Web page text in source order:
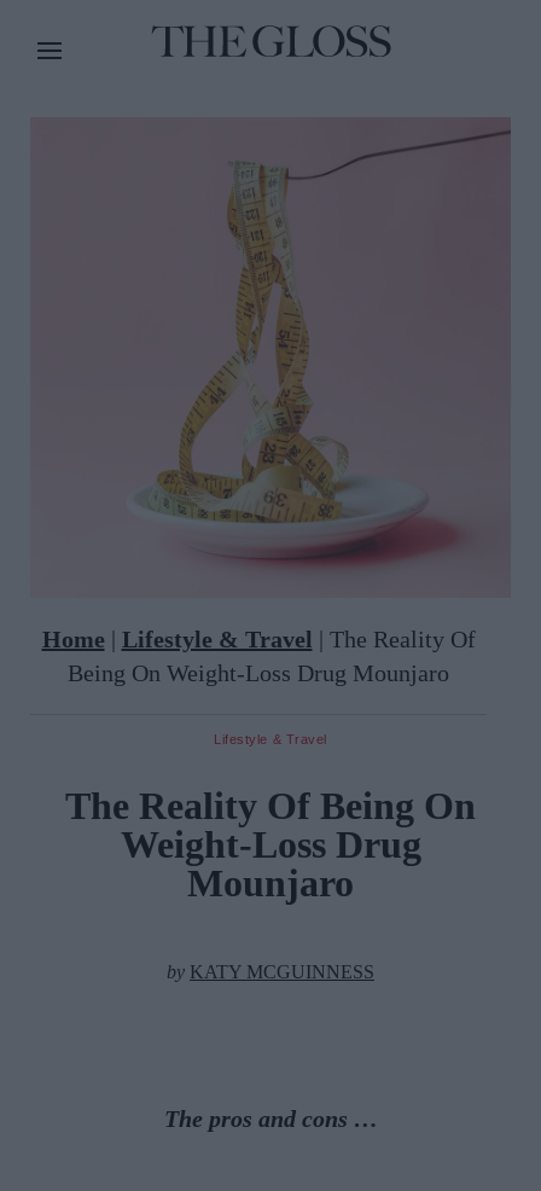
Home | Lifestyle & Travel | The Reality Of
Being On Weight-Loss Drug Mounjaro
Lifestyle & Travel
The Reality Of Being On
Weight-Loss Drug
Mounjaro
by KATY MCGUINNESS
The pros and cons …